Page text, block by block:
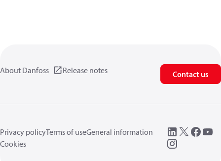
About Danfoss Release notes Contact us
Privacy policyTerms of useGeneral information
Cookies